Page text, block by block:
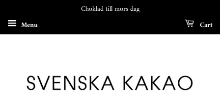
Choklad till mors dag
Menu
Cart